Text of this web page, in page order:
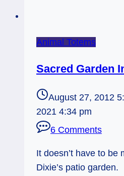
Animal Totems
Sacred Garden
August 27, 2012
2021 4:34 pm
6 Comments
It doesn’t have to be
Dixie’s patio garden.